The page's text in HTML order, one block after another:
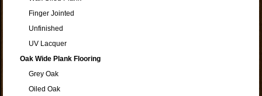
Finger Jointed
Unfinished
UV Lacquer
Oak Wide Plank Flooring
Grey Oak
Oiled Oak